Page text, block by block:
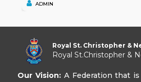
ADMIN
Royal St. Christopher &
Royal St.Christopher &
Our Vision: A Federation that